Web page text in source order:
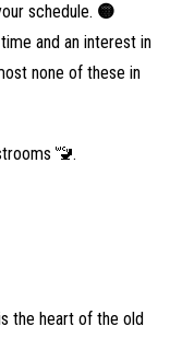
schedule. 🟡
and an interest in
none of these in
🚾.
the heart of the old